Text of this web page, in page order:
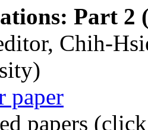
Part 2
Chih-
paper
papers